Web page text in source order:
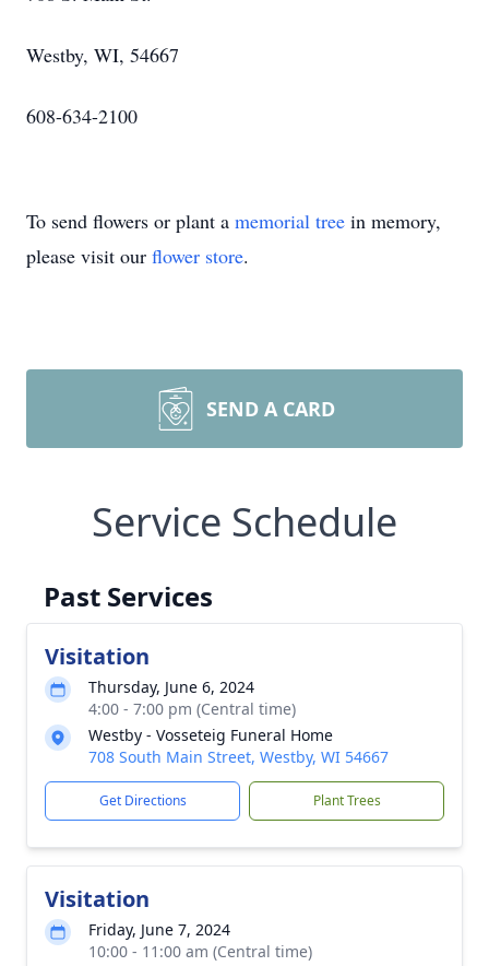
Westby, WI, 54667
608-634-2100
To send flowers or plant a memorial tree in memory,
please visit our flower store.
SEND A CARD
Service Schedule
Past Services
Visitation
Thursday, June 6, 2024
4:00 - 7:00 pm (Central time)
Westby - Vosseteig Funeral Home
708 South Main Street, Westby, WI 54667
Get Directions Plant Trees
Visitation
Friday, June 7, 2024
10:00 - 11:00 am (Central time)